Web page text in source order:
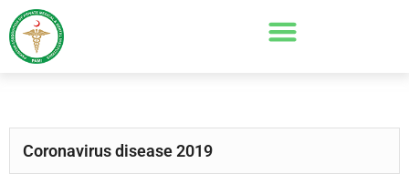
Coronavirus disease 2019